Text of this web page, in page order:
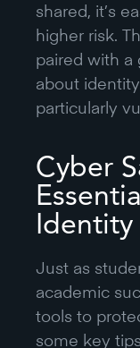
shared, it’s
higher risk.
paired with a
about
particularly
Cyber
Identity
Just as
academic
tools to
some key